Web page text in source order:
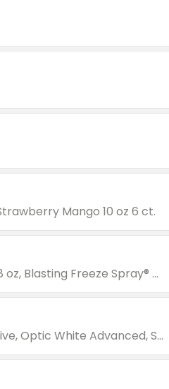
Mango 10 oz 6 ct.
Valid on Glued® On-The-Go Wax Stick 1.8 oz, Blasting Freeze Spray® Extra Strong Rigid Hold for Spiked Styles 12 oz, Styling Spiking Glue Water-Resistant Bold Screaming Hold Spikes 6 oz, 2-in-1 Brow Gel & Edge Control Strong Hold Eyebrow & Hair Mascara 0.54 oz.
Valid on Colgate Total, Max Fresh, Sensitive, Optic White Advanced, Stain Fighter, Purple or Charcoal toothpastes 3 oz or larger, Colgate 360°, Total, Gum Health, Expert or Optic White toothbrushes , mouthwashes or mouth rinses 16 oz or larger. Excludes 3 pack toothpastes. Items must appear on the same receipt.